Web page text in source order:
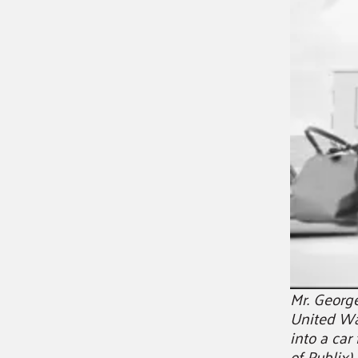
Mr.
United
into a car